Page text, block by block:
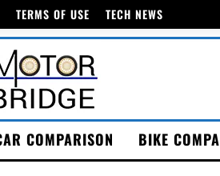
TERMS OF USE TECH NEWS
COMPARISON BIKE